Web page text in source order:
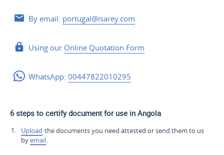
By email: portugal@isarey.com
Using our Online Quotation Form
WhatsApp:00447822010295
6 steps to certify document for use in Angola
Upload the documents you need attested or send them to us
byemail.